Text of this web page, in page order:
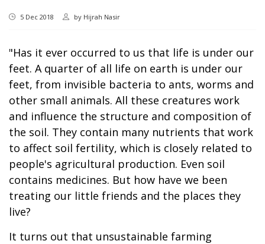
5 Dec 2018 by Hijrah Nasir
"Has it ever occurred to us that life is under our
feet. A quarter of all life on earth is under our
feet, from invisible bacteria to ants, worms and
other small animals. All these creatures work
and influence the structure and composition of
the soil. They contain many nutrients that work
to affect soil fertility, which is closely related to
people's agricultural production. Even soil
contains medicines. But how have we been
treating our little friends and the places they
live?
It turns out that unsustainable farming